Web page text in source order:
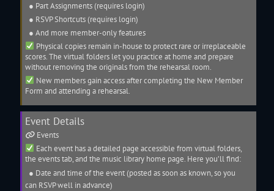
● Part Assignments (requires login)
● RSVP Shortcuts (requires login)
● And more member-only features
Physical copies remain in-house to protect rare or irreplaceable
scores. The virtual folders let you practice at home and prepare
without removing the originals from the rehearsal room.
New members gain access after completing the New Member
Form and attending a rehearsal.
Event Details
Events
Each event has a detailed page accessible from virtual folders,
the events tab, and the music library home page. Here you’ll find:
● Date and time of the event (posted as soon as known, so you
can RSVP well in advance)